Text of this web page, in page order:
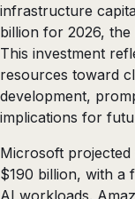
infrastructure
billion for 2026,
This investment
resources toward
development,
implications for
Microsoft
$190 billion, with a